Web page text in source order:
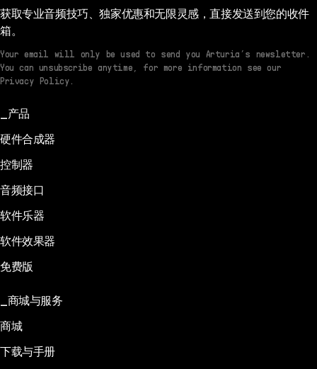
获取专业音频技巧、独家优惠和无限灵感，直接发送到您的收件
箱。
Your email will only be used to send you Arturia’s newsletter.
You can unsubscribe anytime, for more information see our
Privacy Policy.
产品
硬件合成器
控制器
音频接口
软件乐器
软件效果器
免费版
商城与服务
商城
下载与手册